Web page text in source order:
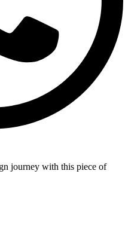
journey with this piece of